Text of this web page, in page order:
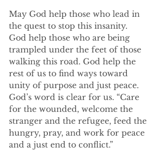
May God help those who lead in
the quest to stop this insanity.
God help those who are being
trampled under the feet of those
walking this road. God help the
rest of us to find ways toward
unity of purpose and just peace.
God’s word is clear for us. “Care
for the wounded, welcome the
stranger and the refugee, feed the
hungry, pray, and work for peace
and a just end to conflict.”